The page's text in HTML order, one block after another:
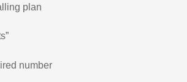
plan
number